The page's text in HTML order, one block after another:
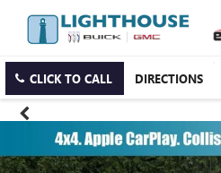
CLICK TO CALL DIRECTIONS